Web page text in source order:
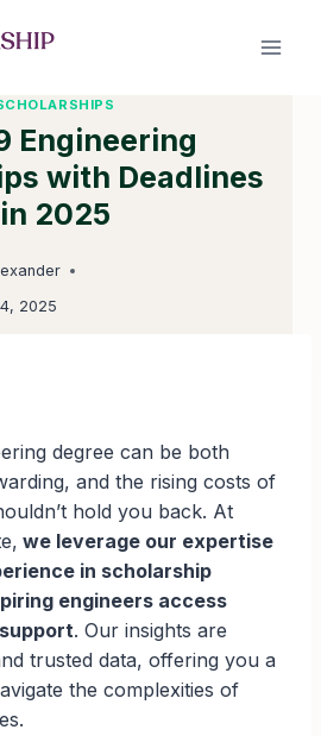
Engineering
with Deadlines
in 2025
2025
degree can be both
and the rising costs of
hold you back. At
we leverage our expertise
in scholarship
engineers access
. Our insights are
trusted data, offering you a
the complexities of